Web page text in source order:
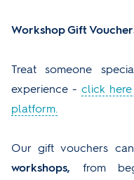
Workshop Gift
Treat someone
experience - click
platform.
Our gift vouchers
workshops, from